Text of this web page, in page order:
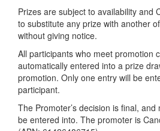
Prizes are subject to availability and
to substitute any prize with another
without giving notice.
All participants who meet promotion
automatically entered into a prize
promotion. Only one entry will be
participant.
The Promoter’s decision is final,
be entered into. The promoter is